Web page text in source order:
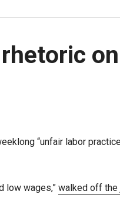
“unfair labor
low wages,” walked off the